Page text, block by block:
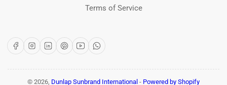
Terms of Service
FacebookInstagram
LinkedInPinterest
YouTubeWhatsApp
© 2026, Dunlap Sunbrand International - Powered by Shopify